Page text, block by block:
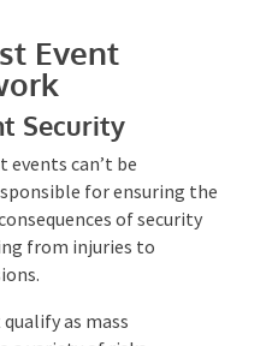
Event
Security
can’t be
for ensuring
consequences of
ranging from injuries
as mass
variety of risks,